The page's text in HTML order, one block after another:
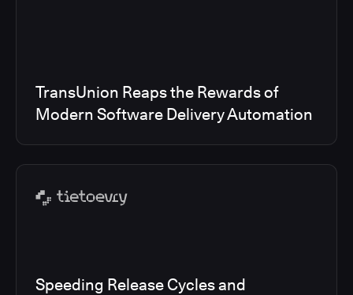
TransUnion Reaps the Rewards of
Modern Software Delivery Automation
Speeding Release Cycles and